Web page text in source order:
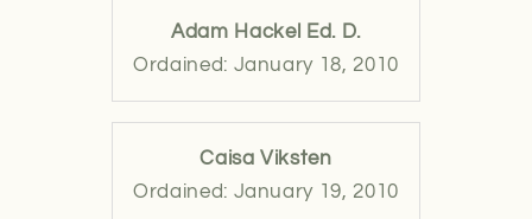
Adam Hackel Ed. D.
Ordained: January 18, 2010
Caisa Viksten
Ordained: January 19, 2010